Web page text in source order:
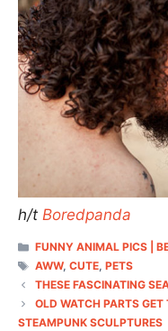
h/t Boredpanda
CATEGORIES
FUNNY ANIMAL PICS |
TAGS
AWW,CUTE,PETS
THESE FASCINATING
OLD WATCH PARTS
STEAMPUNK SCULPTURES